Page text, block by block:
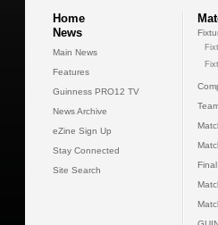
Home
News
Main News
Features
Guinness PRO12 TV
News Archive
eZine Sign Up
Stay Connected
Site Search
Final